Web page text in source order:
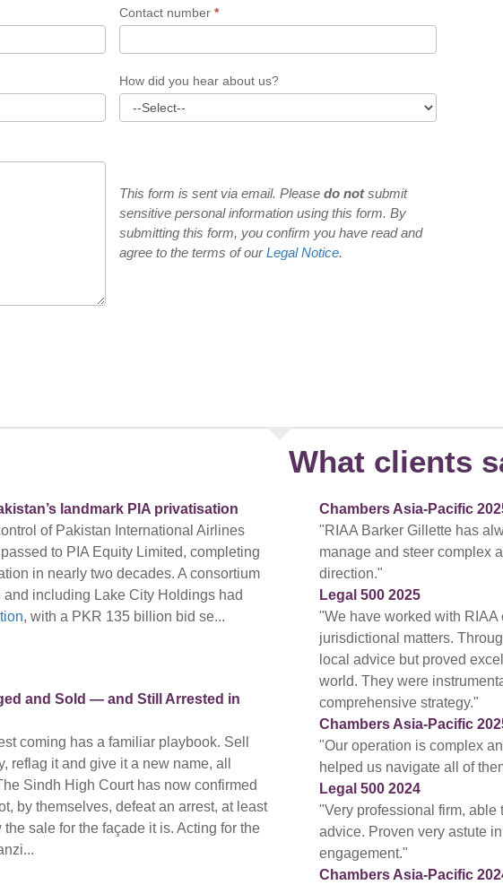
Contact number *
How did you hear about us?
This form is sent via email. Please do notsubmit
sensitive personal information using this form. By
submitting this form, you confirm you have read and
agree to the terms of ourLegal Notice.
landmark PIA privatisation
of Pakistan International Airlines
to PIA Equity Limited, completing
in nearly two decades. A consortium
and including Lake City Holdings had
, with a PKR 135 billion bid se...
and Sold — and Still Arrested in
coming has a familiar playbook. Sell
reflag it and give it a new name, all
Sindh High Court has now confirmed
by themselves, defeat an arrest, at least
sale for the façade it is. Acting for the
What clients
Chambers Asia-Pacific
"RIAA Barker Gillette has
manage and steer complex
direction."
Legal 500 2025
"We have worked with
jurisdictional matters.
local advice but proved
world. They were
comprehensive strategy."
Chambers Asia-Pacific
"Our operation is complex
helped us navigate all of
Legal 500 2024
"Very professional firm,
advice. Proven very astute
engagement."
Chambers Asia-Pacific